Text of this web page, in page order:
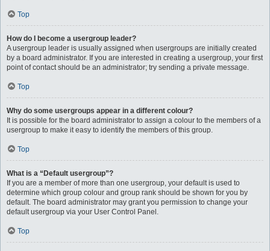
Top
How do I become a usergroup leader?
A usergroup leader is usually assigned when usergroups are initially created
by a board administrator. If you are interested in creating a usergroup, your first
point of contact should be an administrator; try sending a private message.
Top
Why do some usergroups appear in a different colour?
It is possible for the board administrator to assign a colour to the members of a
usergroup to make it easy to identify the members of this group.
Top
What is a “Default usergroup”?
If you are a member of more than one usergroup, your default is used to
determine which group colour and group rank should be shown for you by
default. The board administrator may grant you permission to change your
default usergroup via your User Control Panel.
Top